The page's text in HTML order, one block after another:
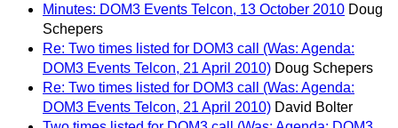
Minutes: DOM3 Events Telcon, 13 October 2010 Doug
Schepers
Re: Two times listed for DOM3 call (Was: Agenda:
DOM3 Events Telcon, 21 April 2010) Doug Schepers
Re: Two times listed for DOM3 call (Was: Agenda:
DOM3 Events Telcon, 21 April 2010) David Bolter